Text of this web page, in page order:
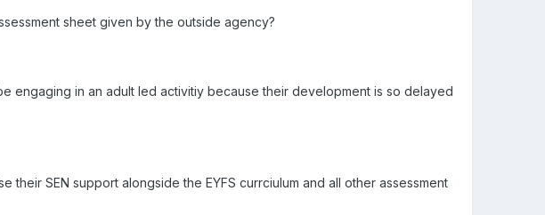
sheet given by the outside agency?
engaging in an adult led activitiy because their development is so delayed
SEN support alongside the EYFS currciulum and all other assessment